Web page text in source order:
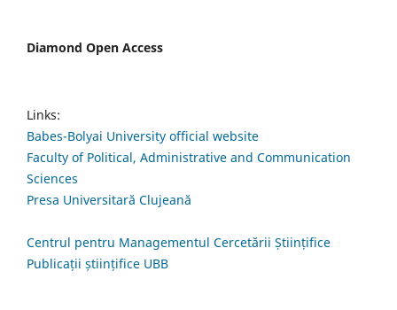
Diamond Open Access
Links:
Babes-Bolyai University official website
Faculty of Political, Administrative and Communication
Sciences
Presa Universitară Clujeană
Centrul pentru Managementul Cercetării Științifice
Publicații științifice UBB